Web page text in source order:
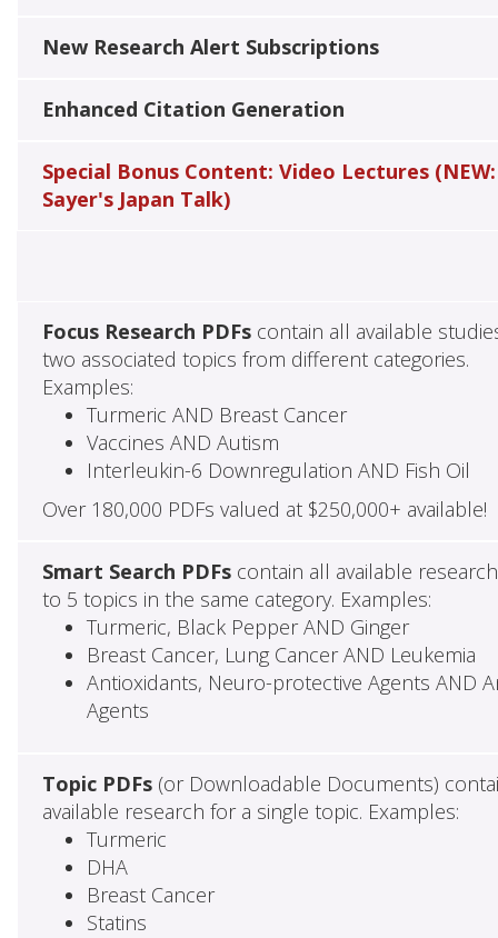
New Research Alert Subscriptions
Enhanced Citation Generation
Special Bonus Content: Video Lectures (NEW:
Sayer's Japan Talk)
Focus Research PDFscontain all available
two associated topics from different categories.
Examples:
Turmeric AND Breast Cancer
Vaccines AND Autism
Interleukin-6 Downregulation AND Fish Oil
Over 180,000 PDFs valued at $250,000+ available!
Smart Search PDFscontain all available
to 5 topics in the same category. Examples:
Turmeric, Black Pepper AND Ginger
Breast Cancer, Lung Cancer AND Leukemia
Antioxidants, Neuro-protective Agents AND
Agents
Topic PDFs(or Downloadable Documents)
available research for a single topic. Examples:
Turmeric
DHA
Breast Cancer
Statins